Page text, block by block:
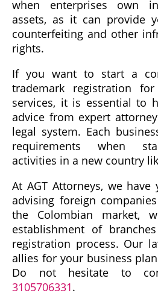
when enterprises own
assets, as it can provide
counterfeiting and other
rights.
If you want to start a
trademark registration
services, it is essential to
advice from expert
legal system. Each
requirements when
activities in a new country
At AGT Attorneys, we have
advising foreign
the Colombian market,
establishment of
registration process. Our
allies for your business
Do not hesitate to
3105706331.